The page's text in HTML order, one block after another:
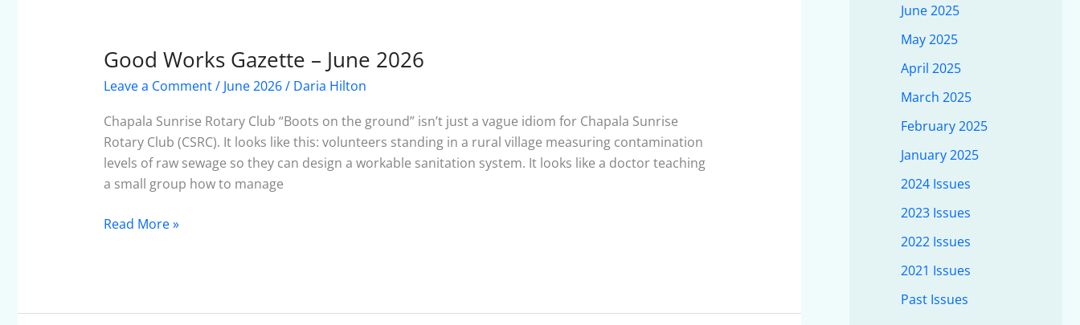
Good Works Gazette – June 2026
Leave a Comment/ June 2026/ Daria Hilton
Chapala Sunrise Rotary Club “Boots on the ground” isn’t just a vague idiom for Chapala Sunrise
Rotary Club (CSRC). It looks like this: volunteers standing in a rural village measuring contamination
levels of raw sewage so they can design a workable sanitation system. It looks like a doctor teaching
a small group how to manage
Good
Works
–
June
2026
Read More »
June 2025
May 2025
April 2025
March 2025
February 2025
January 2025
2024 Issues
2023 Issues
2022 Issues
2021 Issues
Past Issues